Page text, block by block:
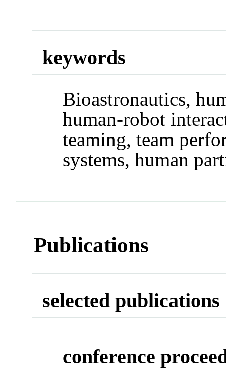
keywords
Bioastronautics,
human-robot
teaming, team
systems, human
Publications
selected publications
conference